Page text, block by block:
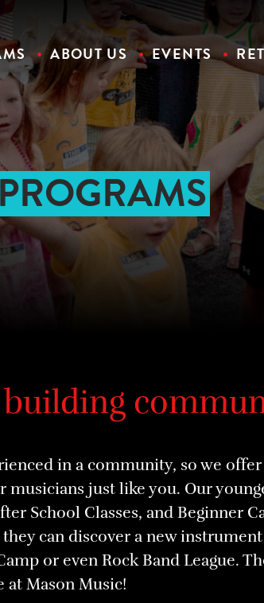
ABOUT US EVENTS
in a community, so we
just like you. Our
School Classes, and Beginner
can discover a new
or even Rock Band League.
at Mason Music!